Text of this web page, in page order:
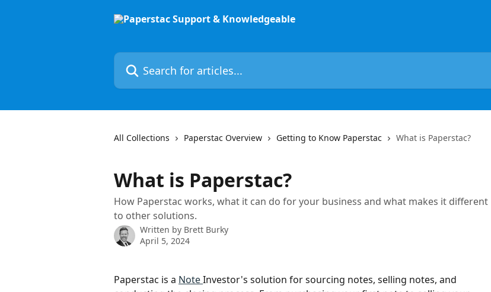
Search for articles...
All Collections Paperstac Overview Getting to Know Paperstac What is Paperstac?
What is Paperstac?
How Paperstac works, what it can do for your business and what makes it different
to other solutions.
Written by Brett Burky
April 5, 2024
Paperstac is a Note Investor's solution for sourcing notes, selling notes, and